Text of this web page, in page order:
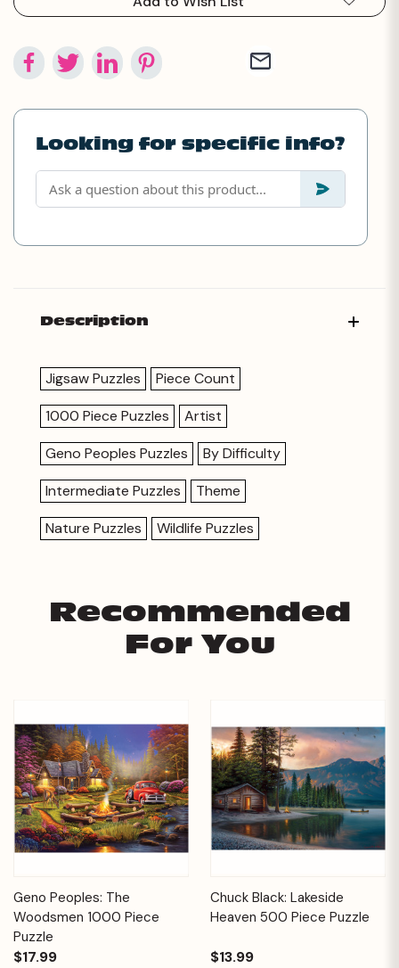
Looking for specific info?
Description
Jigsaw Puzzles
Piece Count
1000 Piece Puzzles
Artist
Geno Peoples Puzzles
By Difficulty
Intermediate Puzzles
Theme
Nature Puzzles
Wildlife Puzzles
Recommended
For You
Geno Peoples: The
Woodsmen 1000 Piece
Puzzle
$17.99
Chuck Black: Lakeside
Heaven 500 Piece Puzzle
$13.99